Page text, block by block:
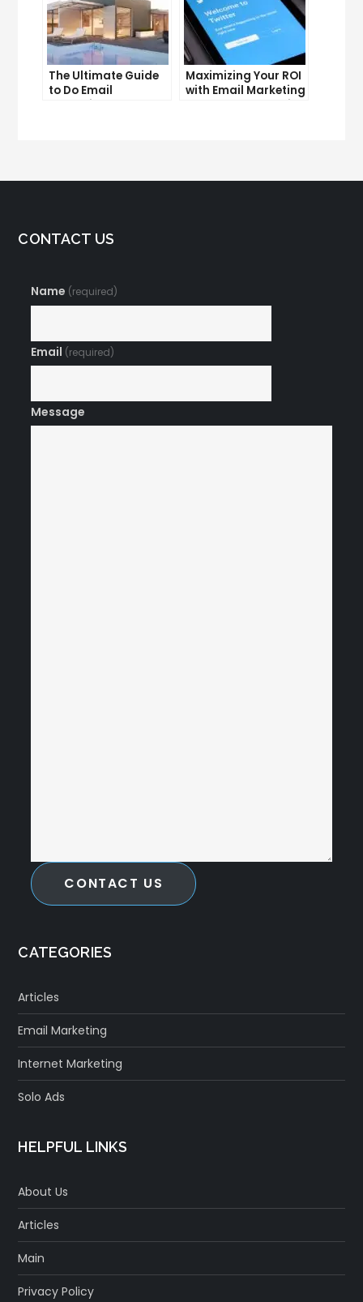
The Ultimate Guide
to Do Email
Marketing
Maximizing Your ROI
with Email Marketing
and CRM Integration
CONTACT US
Name (required)
Email (required)
Message
CONTACT US
CATEGORIES
Articles
Email Marketing
Internet Marketing
Solo Ads
HELPFUL LINKS
About Us
Articles
Main
Privacy Policy